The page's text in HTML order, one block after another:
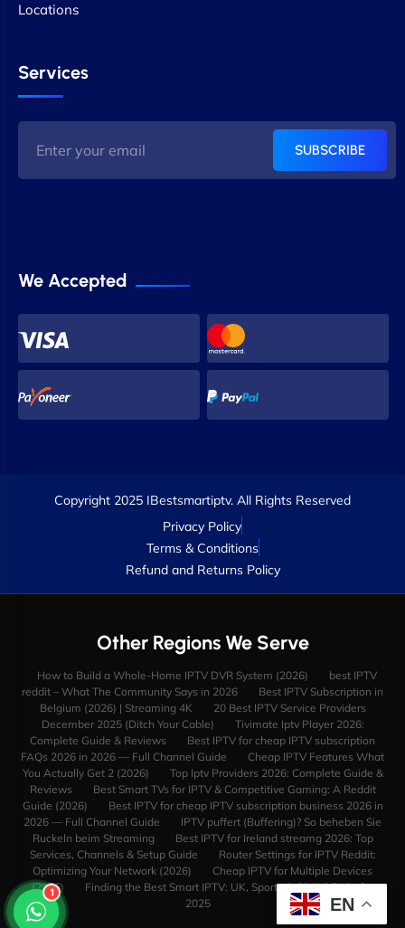
Locations
Services
SUBSCRIBE
We Accepted
Copyright 2025 IBestsmartiptv. All Rights Reserved
Privacy Policy
Terms & Conditions
Refund and Returns Policy
1
EN
Other Regions We Serve
How to Build a Whole-Home IPTV DVR System (2026)
best IPTV
reddit – What The Community Says in 2026
Best IPTV Subscription in
Belgium (2026) | Streaming 4K
20 Best IPTV Service Providers
December 2025 (Ditch Your Cable)
Tivimate Iptv Player 2026:
Complete Guide & Reviews
Best IPTV for cheap IPTV subscription
FAQs 2026 in 2026 — Full Channel Guide
Cheap IPTV Features What
You Actually Get 2 (2026)
Top Iptv Providers 2026: Complete Guide &
Reviews
Best Smart TVs for IPTV & Competitive Gaming: A Reddit
Guide (2026)
Best IPTV for cheap IPTV subscription business 2026 in
2026 — Full Channel Guide
IPTV puffert (Buffering)? So beheben Sie
Ruckeln beim Streaming
Best IPTV for Ireland streamg 2026: Top
Services, Channels & Setup Guide
Router Settings for IPTV Reddit:
Optimizing Your Network (2026)
Cheap IPTV for Multiple Devices
(2026)
Finding the Best Smart IPTV: UK, Sports & Global Picks for
2025